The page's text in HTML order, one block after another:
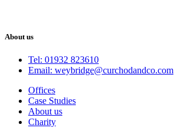
About us
Tel: 01932 823610
Email: weybridge@curchodandco.com
Offices
Case Studies
About us
Charity